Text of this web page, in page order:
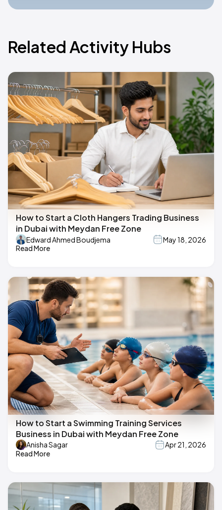
Related Activity Hubs
How to Start a Cloth Hangers Trading Business
in Dubai with Meydan Free Zone
Edward Ahmed Boudjema
May 18, 2026
Read More
How to Start a Swimming Training Services
Business in Dubai with Meydan Free Zone
Anisha Sagar
Apr 21, 2026
Read More